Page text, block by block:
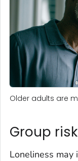
Older adults are
Group
Loneliness may